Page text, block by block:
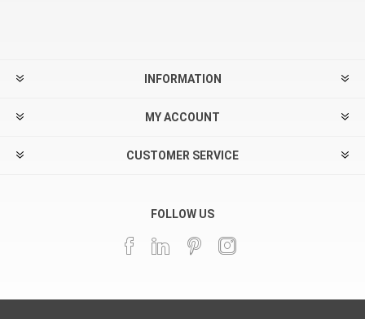
INFORMATION
MY ACCOUNT
CUSTOMER SERVICE
FOLLOW US